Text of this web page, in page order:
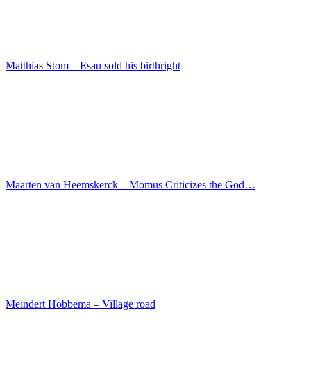
Joachim Martin Falbe – Portrait of a man
Magdeburg Master – Winged altar – Adoration of the…
Kartner Meister – St. Michael the weigher of souls